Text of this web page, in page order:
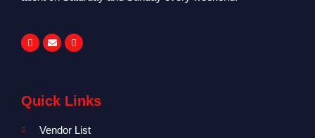
Quick Links
Vendor List